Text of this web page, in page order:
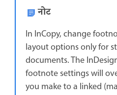
नोट
In InCopy, change
layout options only for
documents. The
footnote settings will
you make to a linked